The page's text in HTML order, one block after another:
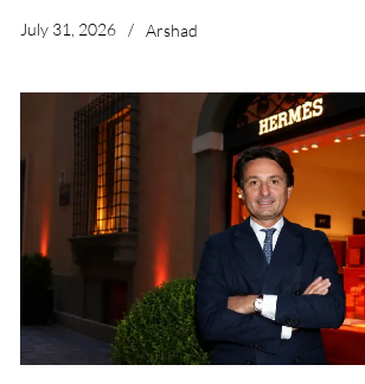
July 31, 2026 / Arshad